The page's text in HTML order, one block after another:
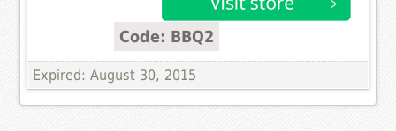
Code: BBQ2
Expired: August 30, 2015